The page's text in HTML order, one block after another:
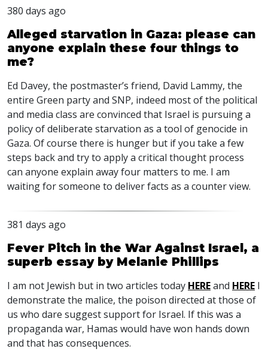
380 days ago
Alleged starvation in Gaza: please can
anyone explain these four things to
me?
Ed Davey, the postmaster’s friend, David Lammy, the
entire Green party and SNP, indeed most of the political
and media class are convinced that Israel is pursuing a
policy of deliberate starvation as a tool of genocide in
Gaza. Of course there is hunger but if you take a few
steps back and try to apply a critical thought process
can anyone explain away four matters to me. I am
waiting for someone to deliver facts as a counter view.
381 days ago
Fever Pitch in the War Against Israel, a
superb essay by Melanie Phillips
I am not Jewish but in two articles today HEREand HERE I
demonstrate the malice, the poison directed at those of
us who dare suggest support for Israel. If this was a
propaganda war, Hamas would have won hands down
and that has consequences.